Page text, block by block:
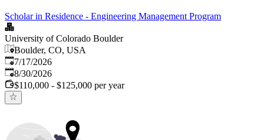
Scholar in Residence - Engineering Management Program
University of Colorado Boulder
Boulder, CO, USA
Published:
7/17/2026
Expires:
8/30/2026
$110,000 - $125,000 per year